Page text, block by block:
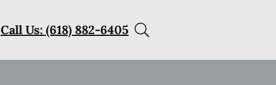
Call Us: (618) 882-6405